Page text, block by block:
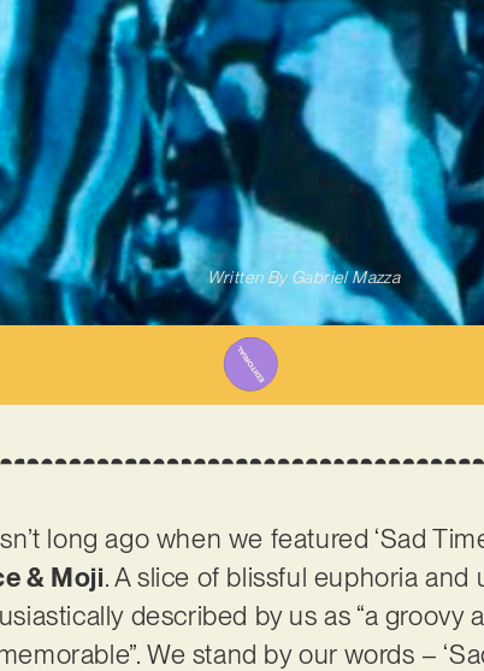
Written ByGabriel Mazza
long ago when we featured ‘Sad
& Moji. A slice of blissful euphoria
described by us as “a groovy
We stand by our words –